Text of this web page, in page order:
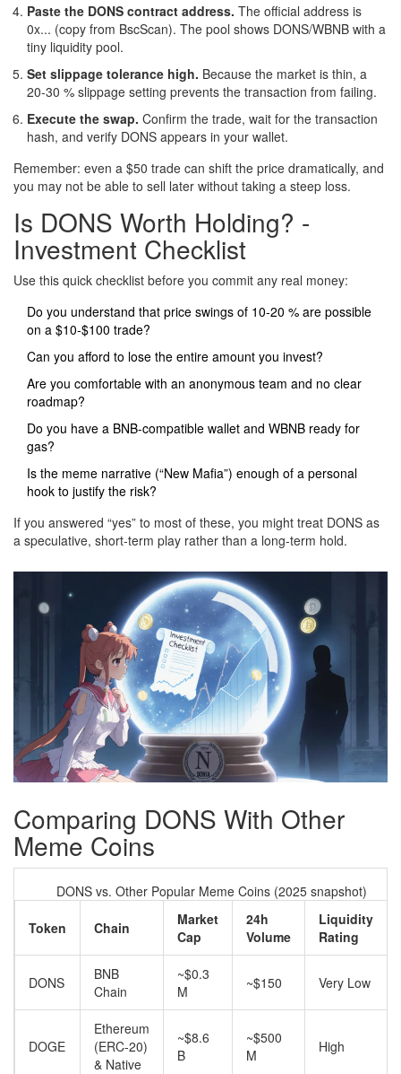
Paste the DONS contract address. The official address is
0x... (copy from BscScan). The pool shows DONS/WBNB with a
tiny liquidity pool.
Set slippage tolerance high. Because the market is thin, a
20‑30 % slippage setting prevents the transaction from failing.
Execute the swap. Confirm the trade, wait for the transaction
hash, and verify DONS appears in your wallet.
Remember: even a $50 trade can shift the price dramatically, and
you may not be able to sell later without taking a steep loss.
Is DONS Worth Holding? -
Investment Checklist
Use this quick checklist before you commit any real money:
Do you understand that price swings of 10‑20 % are possible
on a $10‑$100 trade?
Can you afford to lose the entire amount you invest?
Are you comfortable with an anonymous team and no clear
roadmap?
Do you have a BNB‑compatible wallet and WBNB ready for
gas?
Is the meme narrative (“New Mafia”) enough of a personal
hook to justify the risk?
If you answered “yes” to most of these, you might treat DONS as
a speculative, short‑term play rather than a long‑term hold.
Comparing DONS With Other
Meme Coins
DONS vs. Other Popular Meme Coins (2025 snapshot)
Token Chain
Market
Cap
24h
Volume
Liquidity
Rating
DONS
BNB
Chain
~$0.3
M
~$150 Very Low
DOGE
Ethereum
(ERC‑20)
& Native
~$8.6
B
~$500
M
High